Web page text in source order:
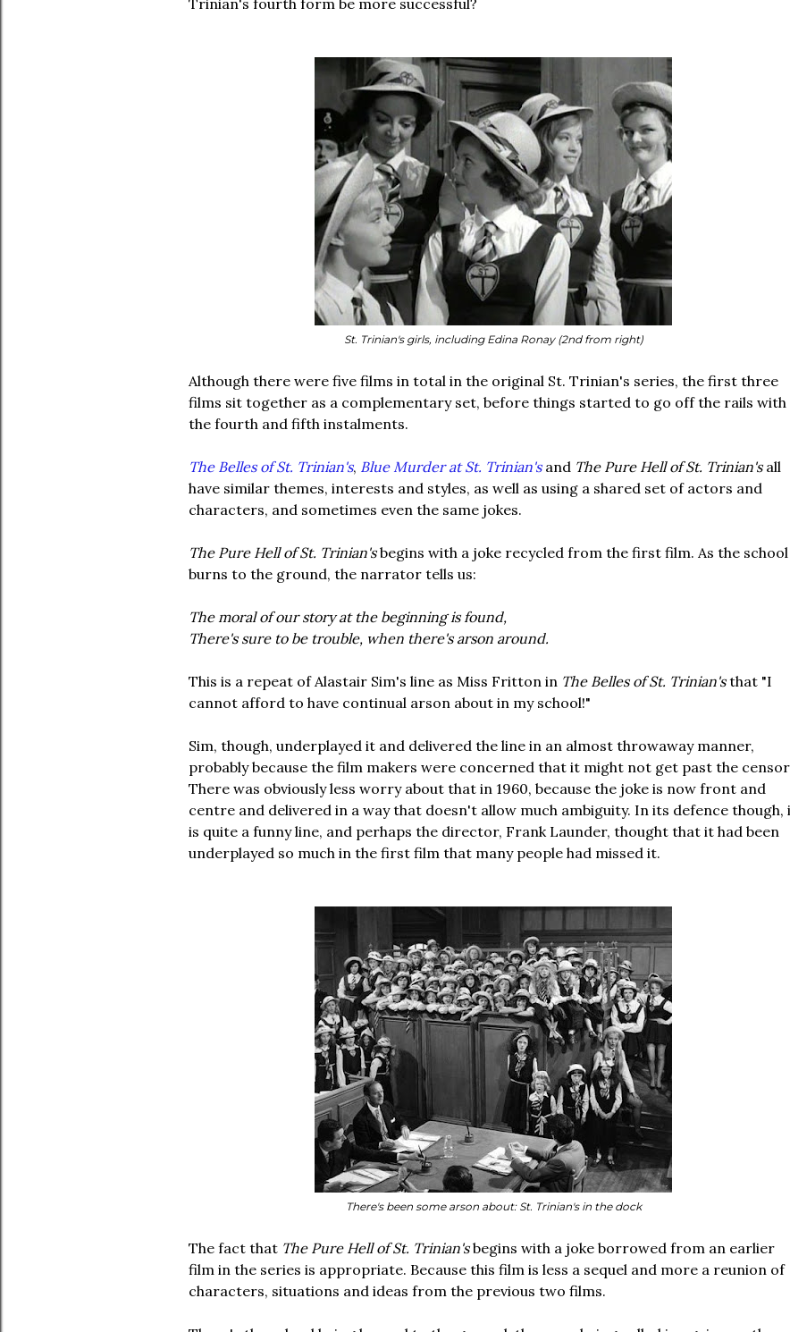
Trinian's fourth form be more successful?
St. Trinian's girls, including Edina Ronay (2nd from right)
Although there were five films in total in the original St. Trinian's series, the first three
films sit together as a complementary set, before things started to go off the rails with
the fourth and fifth instalments.
The Belles of St. Trinian's, Blue Murder at St. Trinian'sand The Pure Hell of St. Trinian'sall
have similar themes, interests and styles, as well as using a shared set of actors and
characters, and sometimes even the same jokes.
The Pure Hell of St. Trinian'sbegins with a joke recycled from the first film. As the school
burns to the ground, the narrator tells us:
The moral of our story at the beginning is found,
There's sure to be trouble, when there's arson around.
This is a repeat of Alastair Sim's line as Miss Fritton in The Belles of St. Trinian'sthat "I
cannot afford to have continual arson about in my school!"
Sim, though, underplayed it and delivered the line in an almost throwaway manner,
probably because the film makers were concerned that it might not get past the
There was obviously less worry about that in 1960, because the joke is now front and
centre and delivered in a way that doesn't allow much ambiguity. In its defence though,
is quite a funny line, and perhaps the director, Frank Launder, thought that it had been
underplayed so much in the first film that many people had missed it.
There's been some arson about: St. Trinian's in the dock
The fact that The Pure Hell of St. Trinian'sbegins with a joke borrowed from an earlier
film in the series is appropriate. Because this film is less a sequel and more a reunion of
characters, situations and ideas from the previous two films.